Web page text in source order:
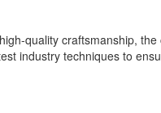
quality craftsmanship,
industry techniques to